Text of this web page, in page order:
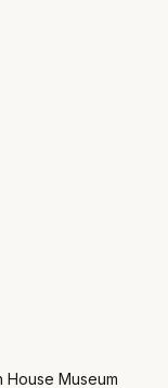
House Museum